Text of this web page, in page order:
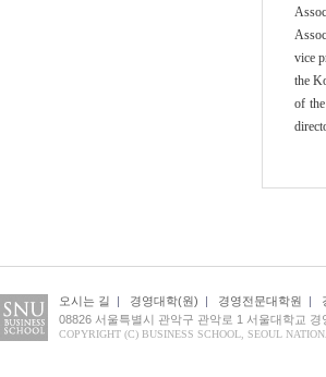
vice
the
of
오시는 길 | 경영대학(원) | 경영전문대학원 |
08826 서울특별시 관악구 관악로 1 서울대학교
COPYRIGHT (C) BUSINESS SCHOOL, SEOUL